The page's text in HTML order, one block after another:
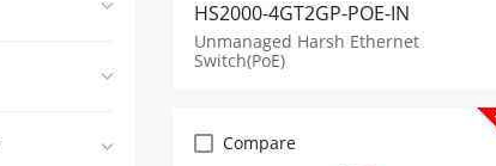
HS2000-4GT2GP-POE-IN
Unmanaged Harsh Ethernet
Switch(PoE)
Compare